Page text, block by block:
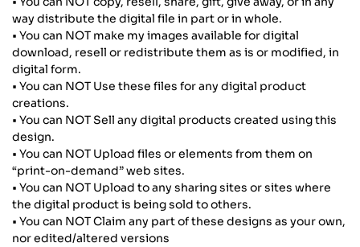
way distribute the digital file in part or in whole.
• You can NOT make my images available for digital
download, resell or redistribute them as is or modified, in
digital form.
• You can NOT Use these files for any digital product
creations.
• You can NOT Sell any digital products created using this
design.
• You can NOT Upload files or elements from them on
“print-on-demand” web sites.
• You can NOT Upload to any sharing sites or sites where
the digital product is being sold to others.
• You can NOT Claim any part of these designs as your own,
nor edited/altered versions